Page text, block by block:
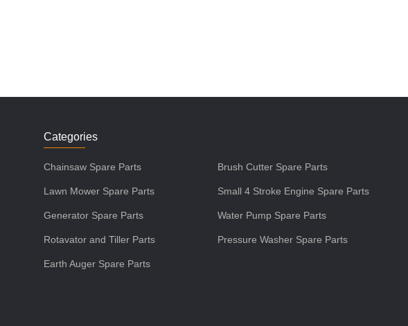
Categories
Chainsaw Spare Parts Brush Cutter Spare Parts
Lawn Mower Spare Parts Small 4 Stroke Engine Spare Parts
Generator Spare Parts Water Pump Spare Parts
Rotavator and Tiller Parts Pressure Washer Spare Parts
Earth Auger Spare Parts